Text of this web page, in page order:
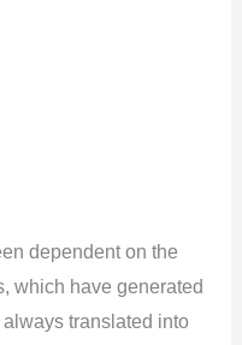
dependent on the
which have generated
translated into